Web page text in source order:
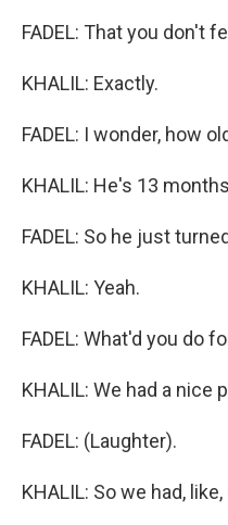
FADEL: That you don't
KHALIL: Exactly.
FADEL: I wonder, how
KHALIL: He's 13
FADEL: So he just
KHALIL: Yeah.
FADEL: What'd you do
KHALIL: We had a nice
FADEL: (Laughter).
KHALIL: So we had,